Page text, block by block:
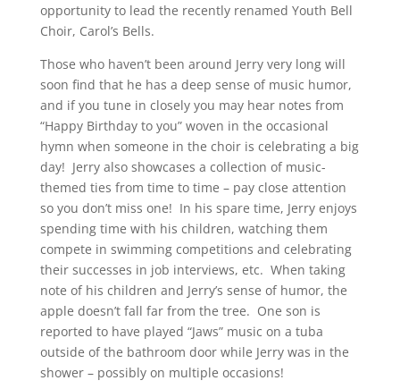
opportunity to lead the recently renamed Youth Bell
Choir, Carol’s Bells.
Those who haven’t been around Jerry very long will
soon find that he has a deep sense of music humor,
and if you tune in closely you may hear notes from
“Happy Birthday to you” woven in the occasional
hymn when someone in the choir is celebrating a big
day! Jerry also showcases a collection of music-
themed ties from time to time – pay close attention
so you don’t miss one! In his spare time, Jerry enjoys
spending time with his children, watching them
compete in swimming competitions and celebrating
their successes in job interviews, etc. When taking
note of his children and Jerry’s sense of humor, the
apple doesn’t fall far from the tree. One son is
reported to have played “Jaws” music on a tuba
outside of the bathroom door while Jerry was in the
shower – possibly on multiple occasions!